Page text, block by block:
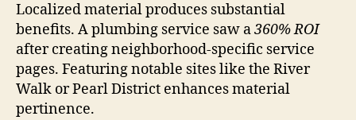
Localized material produces substantial
benefits. A plumbing service saw a360% ROI
after creating neighborhood-specific service
pages. Featuring notable sites like the River
Walk or Pearl District enhances material
pertinence.